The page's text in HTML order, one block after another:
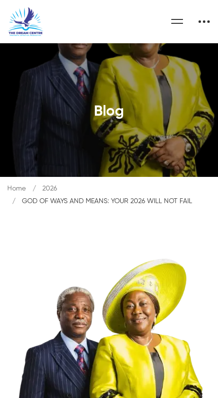
Blog
Home
2026
GOD OF WAYS AND MEANS: YOUR 2026 WILL NOT FAIL